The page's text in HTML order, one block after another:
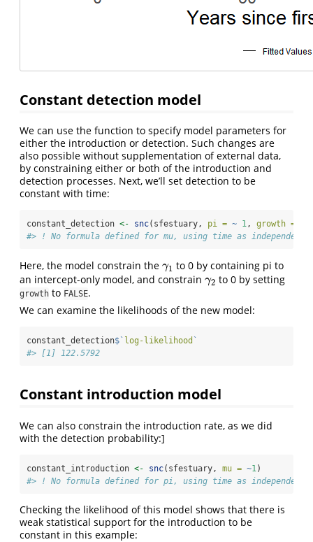
Constant detection model
We can use the function to specify model parameters for
either the introduction or detection. Such changes are
also possible without supplementation of external data,
by constraining either or both of the introduction and
detection processes. Next, we’ll set detection to be
constant with time:
constant_detection <- snc(sfestuary, pi = ~ 1, growth =
#> ! No formula defined for mu, using time as independent
Here, the model constrain the γ1
γ1 to 0 by containing pi to
an intercept-only model, and constrain γ2
γ2 to 0 by setting
growth to FALSE.
We can examine the likelihoods of the new model:
constant_detection$` log-likelihood `
#> [1] 122.5792
Constant introduction model
We can also constrain the introduction rate, as we did
with the detection probability:]
constant_introduction <- snc(sfestuary, mu = ~1 )
#> ! No formula defined for pi, using time as independent
Checking the likelihood of this model shows that there is
weak statistical support for the introduction to be
constant in this example: